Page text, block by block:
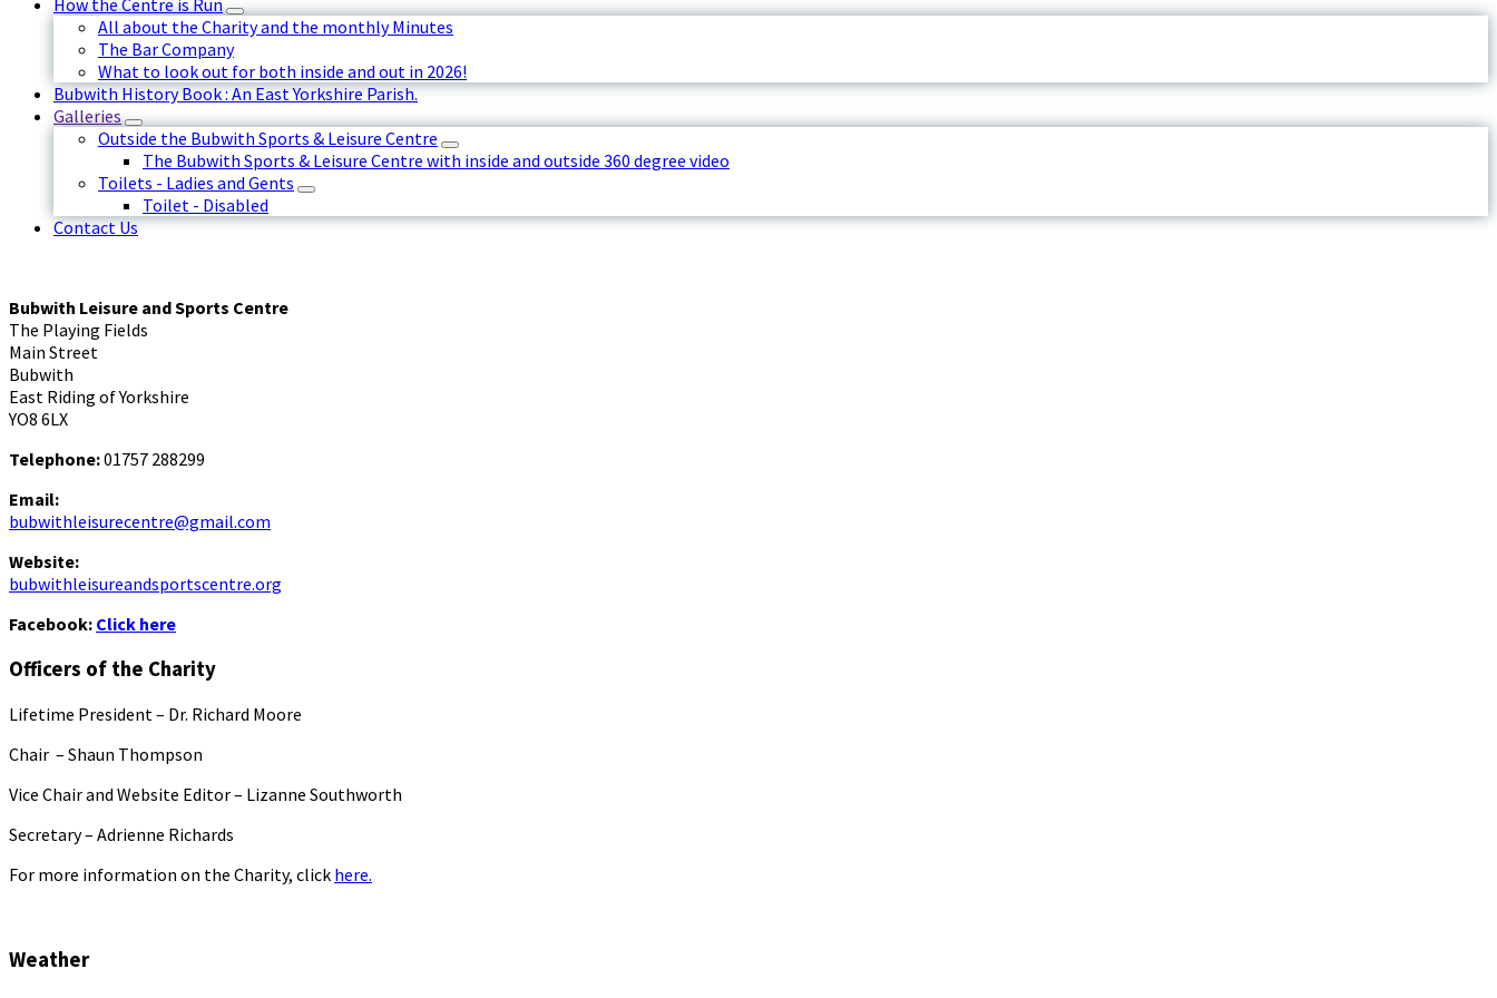
How the Centre is Run
All about the Charity and the monthly Minutes
The Bar Company
What to look out for both inside and out in 2026!
Bubwith History Book : An East Yorkshire Parish.
Galleries
Outside the Bubwith Sports & Leisure Centre
The Bubwith Sports & Leisure Centre with inside and outside 360 degree video
Toilets - Ladies and Gents
Toilet - Disabled
Contact Us
Bubwith Leisure and Sports Centre
The Playing Fields
Main Street
Bubwith
East Riding of Yorkshire
YO8 6LX
Telephone:01757 288299
Email:
bubwithleisurecentre@gmail.com
Website:
bubwithleisureandsportscentre.org
Facebook: Click here
Officers of the Charity
Lifetime President – Dr. Richard Moore
Chair – Shaun Thompson
Vice Chair and Website Editor – Lizanne Southworth
Secretary – Adrienne Richards
For more information on the Charity, click here.
Weather